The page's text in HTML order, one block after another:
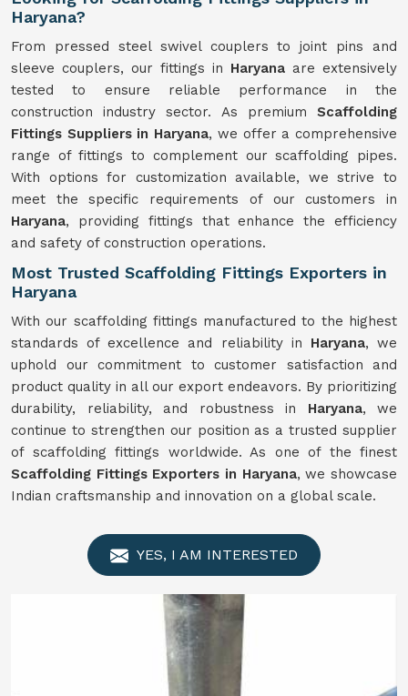
Haryana?
From pressed steel swivel couplers to joint pins and
sleeve couplers, our fittings in Haryana are extensively
tested to ensure reliable performance in the
construction industry sector. As premium Scaffolding
Fittings Suppliers in Haryana, we offer a comprehensive
range of fittings to complement our scaffolding pipes.
With options for customization available, we strive to
meet the specific requirements of our customers in
Haryana, providing fittings that enhance the efficiency
and safety of construction operations.
Most Trusted Scaffolding Fittings Exporters in
Haryana
With our scaffolding fittings manufactured to the highest
standards of excellence and reliability in Haryana, we
uphold our commitment to customer satisfaction and
product quality in all our export endeavors. By prioritizing
durability, reliability, and robustness in Haryana, we
continue to strengthen our position as a trusted supplier
of scaffolding fittings worldwide. As one of the finest
Scaffolding Fittings Exporters in Haryana, we showcase
Indian craftsmanship and innovation on a global scale.
YES, I AM INTERESTED